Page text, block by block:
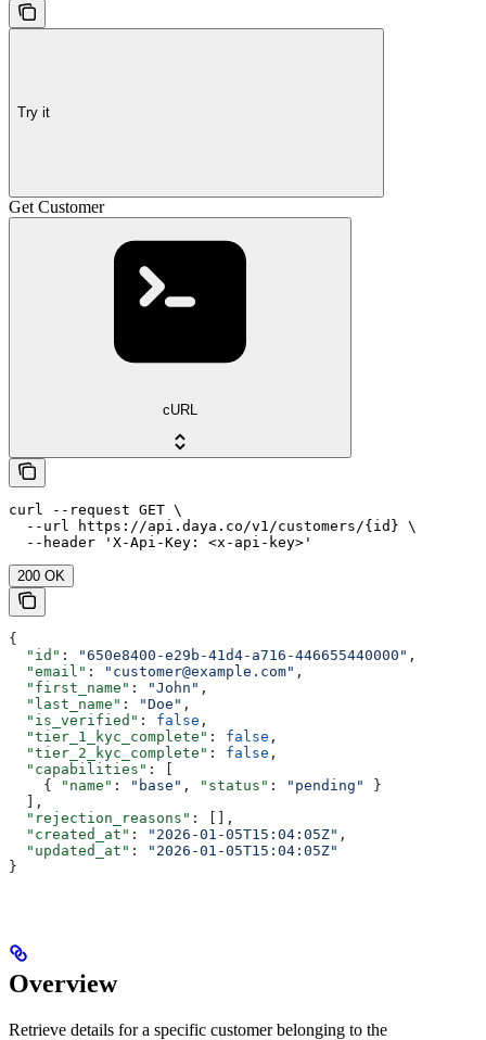
Try it
Get Customer
cURL
curl --request GET \
  --url https://api.daya.co/v1/customers/{id} \
  --header 'X-Api-Key: <x-api-key>'
200 OK
{
  "id"
: "650e8400-e29b-41d4-a716-446655440000" ,
  "email"
: "customer@example.com" ,
  "first_name"
: "John" ,
  "last_name"
: "Doe" ,
  "is_verified"
: false ,
  "tier_1_kyc_complete"
: false ,
  "tier_2_kyc_complete"
: false ,
  "capabilities"
: [
    {
"name" : "base" , "status" : "pending"
}
  ],
  "rejection_reasons"
: [],
  "created_at"
: "2026-01-05T15:04:05Z" ,
  "updated_at"
:
"2026-01-05T15:04:05Z"
}
Overview
Retrieve details for a specific customer belonging to the